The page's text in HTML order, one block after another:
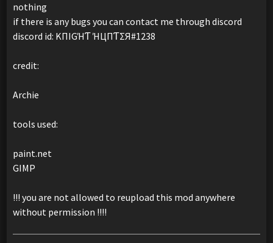
nothing
if there is any bugs you can contact me through discord
discord id: KПIGΉƬ ΉЦПƬΣЯ#1238
credit:
Archie
tools used:
paint.net
GIMP
!!! you are not allowed to reupload this mod anywhere
without permission !!!!